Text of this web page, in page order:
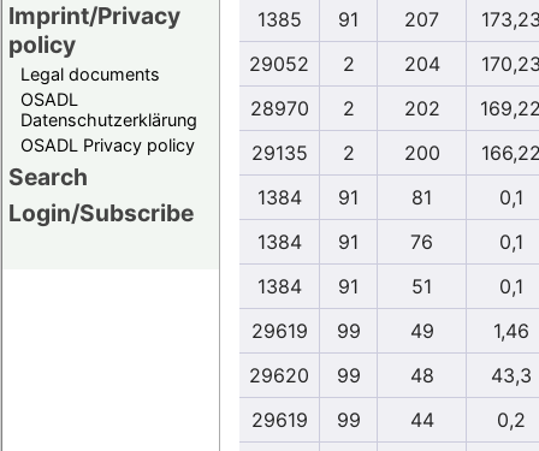
Imprint/Privacy
policy
Legal documents
OSADL
Datenschutzerklärung
OSADL Privacy policy
Search
Login/Subscribe
1385
91 207
29052
2 204
28970
2 202
29135
2 200
1384
91 81
0,1
1384
91 76
0,1
1384
91 51
0,1
29619
99 49
1,46
29620
99 48
43,3
29619
99 44
0,2